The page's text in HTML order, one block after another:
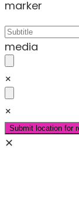
marker
media
×
×
✕